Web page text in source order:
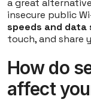
a great
insecure public
speeds and data
touch, and
How do
affect